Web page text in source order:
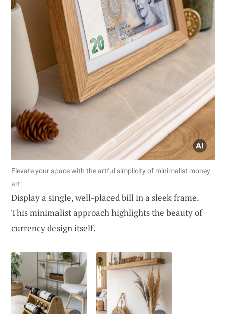
Elevate your space with the artful simplicity of minimalist money
art.
Display a single, well-placed bill in a sleek frame.
This minimalist approach highlights the beauty of
currency design itself.